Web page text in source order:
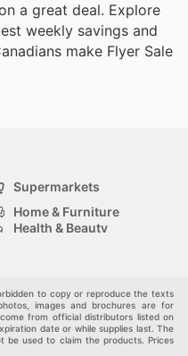
a great deal. Explore
weekly savings and
make Flyer Sale
Supermarkets
Home & Furniture
Health & Beauty
to copy or reproduce the texts
images and brochures are for
from official distributors listed on
date or while supplies last. The
be used to claim the products. Prices